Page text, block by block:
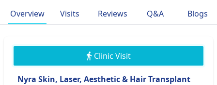
quality, personalized care. He is a proud member of
prestigious medical associations and continuously strives
Overview Visits Reviews Q&A Blogs
Clinic Visit
Nyra Skin, Laser, Aesthetic & Hair Transplant